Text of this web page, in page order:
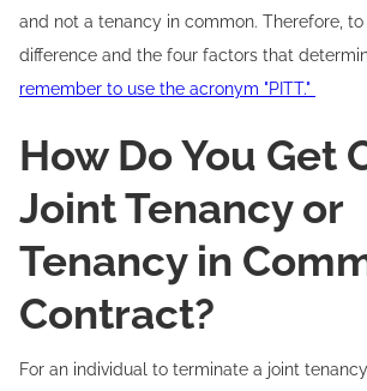
and not a tenancy in common. Therefore,
difference and the four factors that
remember to use the acronym "PITT."
How Do You Get
Joint Tenancy or
Tenancy in
Contract?
For an individual to terminate a joint